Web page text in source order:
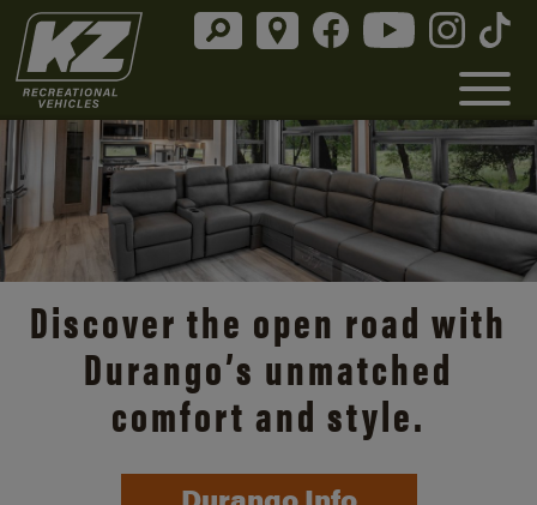
Discover the open road with
Durango’s unmatched
comfort and style.